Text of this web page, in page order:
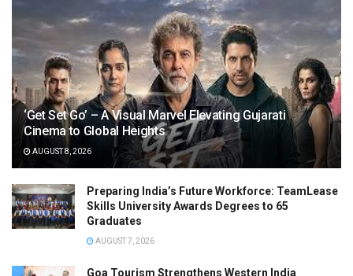
‘Get Set Go’ – A Visual Marvel Elevating Gujarati
Cinema to Global Heights
AUGUST 8, 2026
Preparing India’s Future Workforce: TeamLease
Skills University Awards Degrees to 65
Graduates
AUGUST 7, 2026
Goa Tourism Strengthens Western India